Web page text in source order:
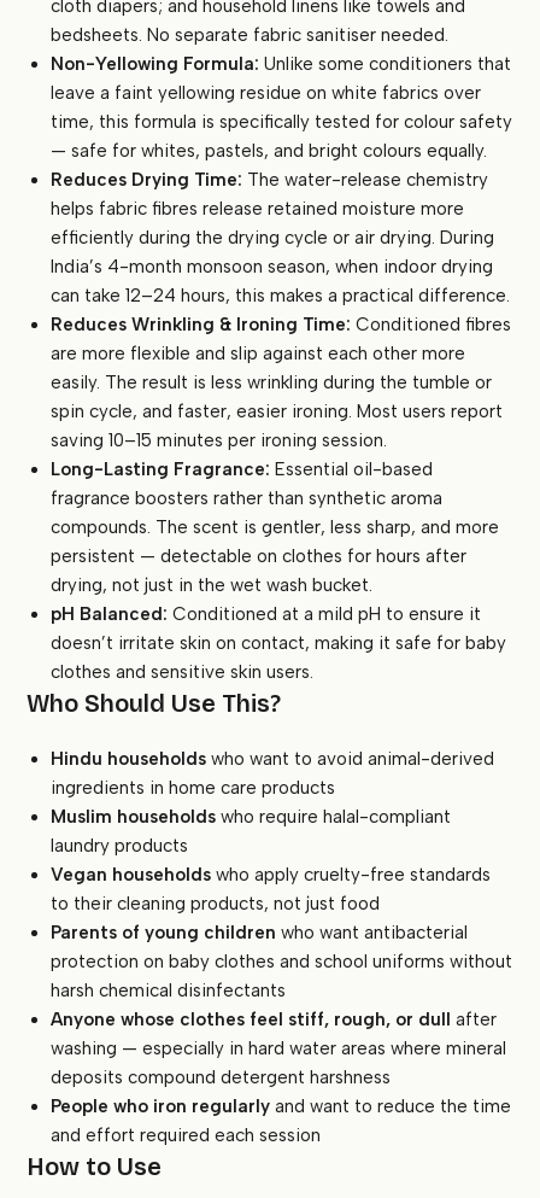
cloth diapers; and household linens like towels and
bedsheets. No separate fabric sanitiser needed.
Non-Yellowing Formula: Unlike some conditioners that
leave a faint yellowing residue on white fabrics over
time, this formula is specifically tested for colour safety
— safe for whites, pastels, and bright colours equally.
Reduces Drying Time: The water-release chemistry
helps fabric fibres release retained moisture more
efficiently during the drying cycle or air drying. During
India’s 4-month monsoon season, when indoor drying
can take 12–24 hours, this makes a practical difference.
Reduces Wrinkling & Ironing Time: Conditioned fibres
are more flexible and slip against each other more
easily. The result is less wrinkling during the tumble or
spin cycle, and faster, easier ironing. Most users report
saving 10–15 minutes per ironing session.
Long-Lasting Fragrance: Essential oil-based
fragrance boosters rather than synthetic aroma
compounds. The scent is gentler, less sharp, and more
persistent — detectable on clothes for hours after
drying, not just in the wet wash bucket.
pH Balanced: Conditioned at a mild pH to ensure it
doesn’t irritate skin on contact, making it safe for baby
clothes and sensitive skin users.
Who Should Use This?
Hindu households who want to avoid animal-derived
ingredients in home care products
Muslim households who require halal-compliant
laundry products
Vegan households who apply cruelty-free standards
to their cleaning products, not just food
Parents of young children who want antibacterial
protection on baby clothes and school uniforms without
harsh chemical disinfectants
Anyone whose clothes feel stiff, rough, or dull after
washing — especially in hard water areas where mineral
deposits compound detergent harshness
People who iron regularly and want to reduce the time
and effort required each session
How to Use